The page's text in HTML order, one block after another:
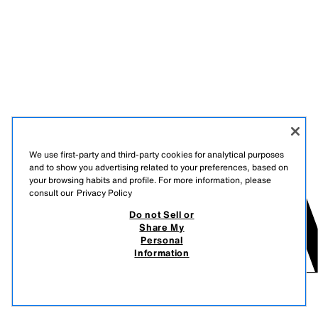
We use first-party and third-party cookies for analytical purposes
and to show you advertising related to your preferences, based on
your browsing habits and profile. For more information, please
consult our Privacy Policy
Do not Sell or
Share My
Personal
Information